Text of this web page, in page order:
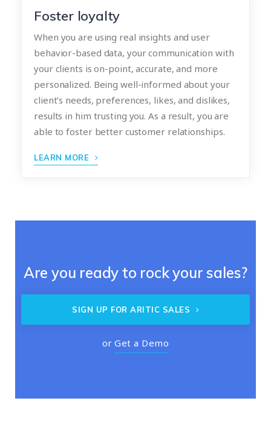
Foster loyalty
When you are using real insights and user
behavior-based data, your communication with
your clients is on-point, accurate, and more
personalized. Being well-informed about your
client’s needs, preferences, likes, and dislikes,
results in him trusting you. As a result, you are
able to foster better customer relationships.
LEARN MORE
Are you ready to rock your sales?
SIGN UP FOR ARITIC SALES
or Get a Demo